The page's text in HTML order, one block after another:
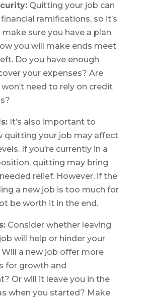
Quitting your job can
ramifications, so it’s
sure you have a plan
you will make ends meet
Do you have enough
your expenses? Are
need to rely on credit
It’s also important to
quitting your job may affect
If you’re currently in a
quitting may bring
relief. However, if the
a new job is too much for
be worth it in the end.
Consider whether leaving
will help or hinder your
Will a new job offer more
for growth and
Or will it leave you in the
when you started? Make